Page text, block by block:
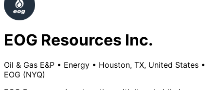
EOG Resources Inc.
Oil & Gas E&P • Energy • Houston, TX, United States •
EOG (NYQ)